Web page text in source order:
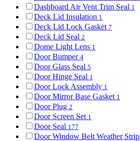
Dashboard Air Vent Trim Seal 1
Deck Lid Insulation 1
Deck Lid Lock Gasket 7
Deck Lid Seal 2
Dome Light Lens 1
Door Bumper 4
Door Glass Seal 5
Door Hinge Seal 1
Door Lock Assembly 1
Door Mirror Base Gasket 1
Door Plug 2
Door Screen Set 1
Door Seal 177
Door Window Belt Weather Strip